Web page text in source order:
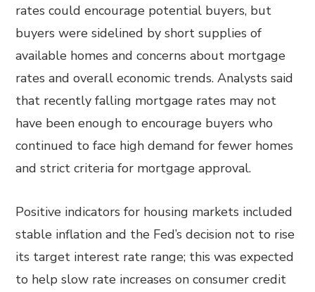
rates could encourage potential buyers, but
buyers were sidelined by short supplies of
available homes and concerns about mortgage
rates and overall economic trends. Analysts said
that recently falling mortgage rates may not
have been enough to encourage buyers who
continued to face high demand for fewer homes
and strict criteria for mortgage approval.
Positive indicators for housing markets included
stable inflation and the Fed’s decision not to rise
its target interest rate range; this was expected
to help slow rate increases on consumer credit